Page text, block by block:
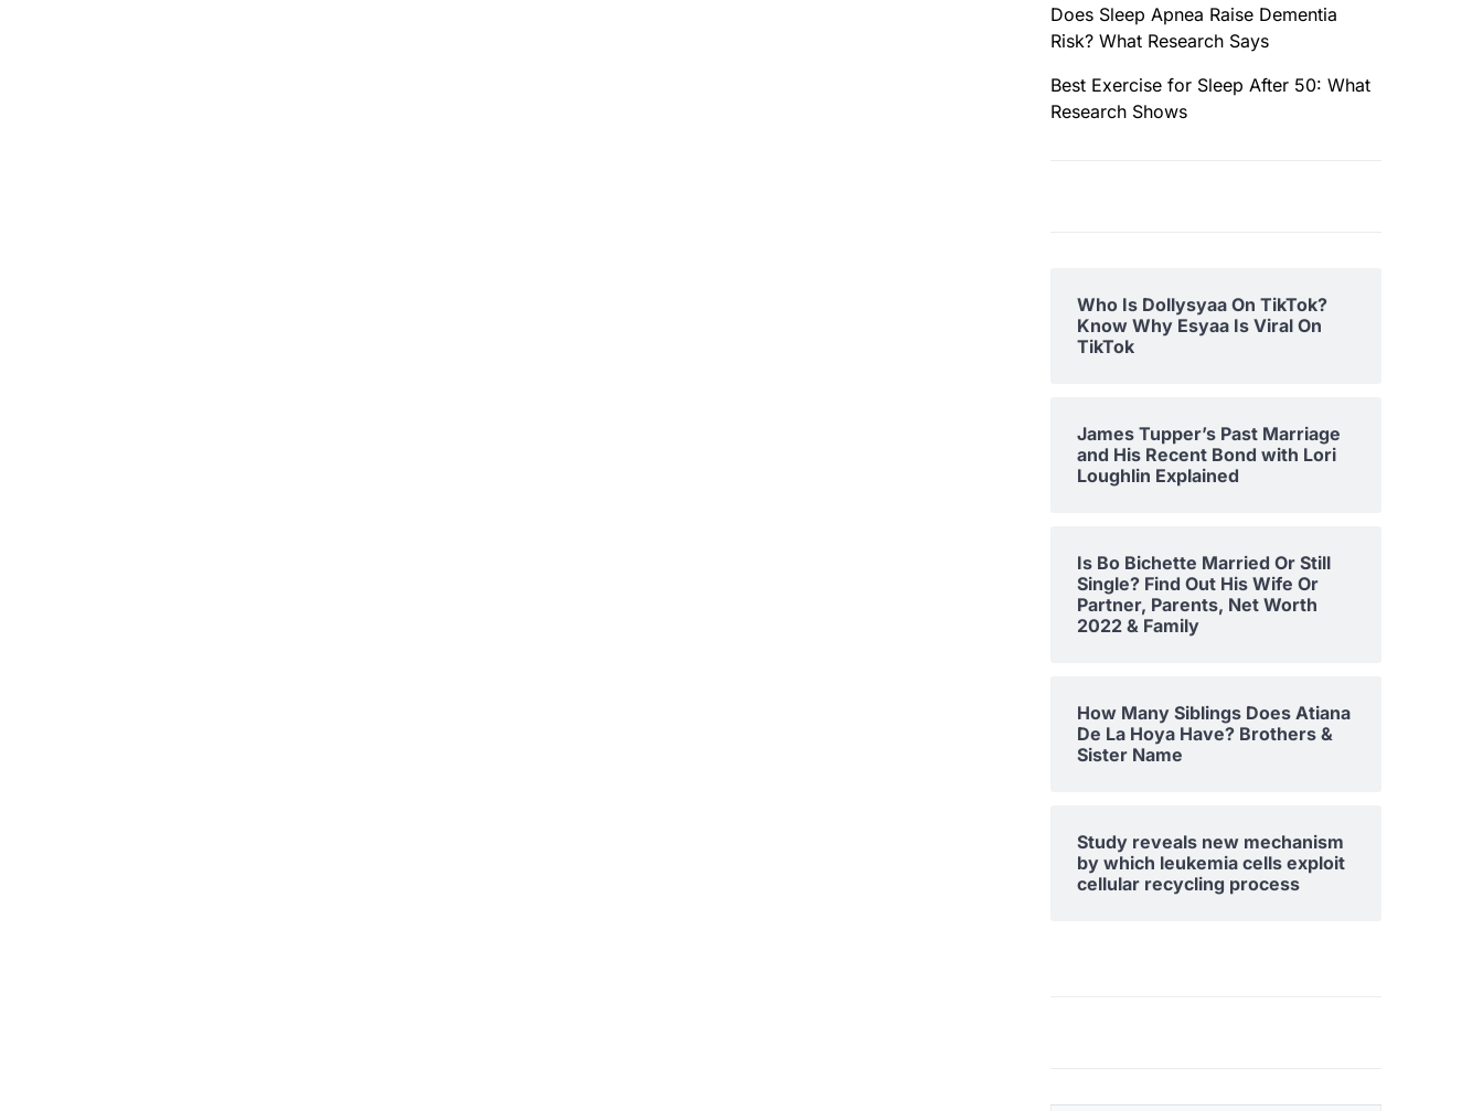
Does Sleep Apnea Raise Dementia
Risk? What Research Says
Best Exercise for Sleep After 50: What
Research Shows
Who Is Dollysyaa On TikTok?
Know Why Esyaa Is Viral On
TikTok
James Tupper’s Past Marriage
and His Recent Bond with Lori
Loughlin Explained
Is Bo Bichette Married Or Still
Single? Find Out His Wife Or
Partner, Parents, Net Worth
2022 & Family
How Many Siblings Does Atiana
De La Hoya Have? Brothers &
Sister Name
Study reveals new mechanism
by which leukemia cells exploit
cellular recycling process